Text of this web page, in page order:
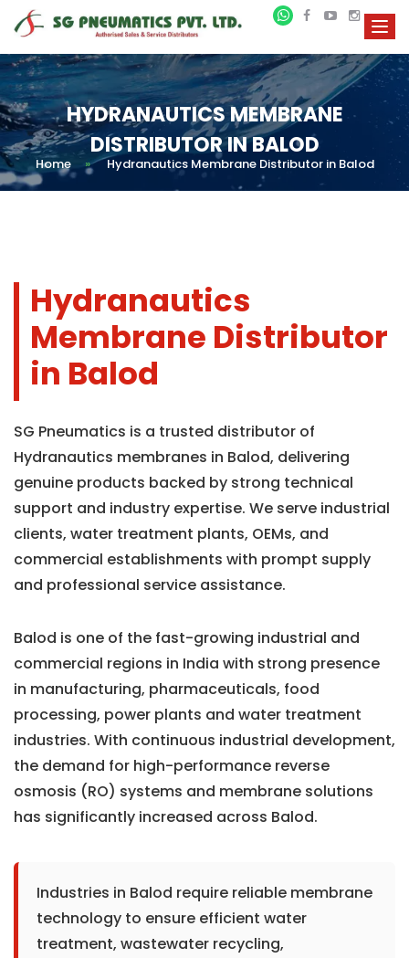
HYDRANAUTICS MEMBRANE
DISTRIBUTOR IN BALOD
Home » Hydranautics Membrane Distributor in Balod
Hydranautics
Membrane Distributor
in Balod
SG Pneumatics is a trusted distributor of
Hydranautics membranes in Balod, delivering
genuine products backed by strong technical
support and industry expertise. We serve industrial
clients, water treatment plants, OEMs, and
commercial establishments with prompt supply
and professional service assistance.
Balod is one of the fast-growing industrial and
commercial regions in India with strong presence
in manufacturing, pharmaceuticals, food
processing, power plants and water treatment
industries. With continuous industrial development,
the demand for high-performance reverse
osmosis (RO) systems and membrane solutions
has significantly increased across Balod.
Industries in Balod require reliable membrane
technology to ensure efficient water
treatment, wastewater recycling,